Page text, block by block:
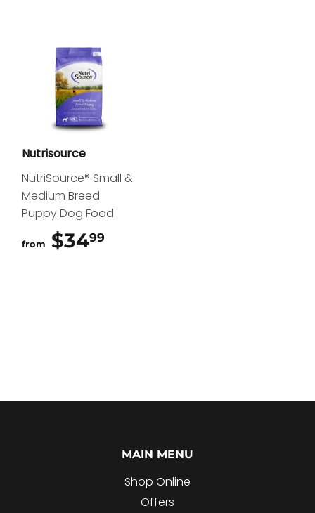
Nutrisource
NutriSource® Small &
Medium Breed
Puppy Dog Food
from $3499
MAIN MENU
Shop Online
Offers